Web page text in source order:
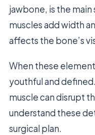
jawbone, is the
muscles add width
affects the bone’s
When these
youthful and
muscle can disrupt
understand these
surgical plan.